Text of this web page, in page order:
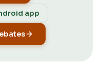
app